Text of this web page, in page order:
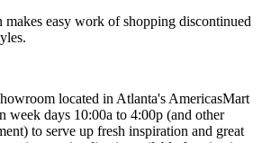
makes easy work of shopping discontinued
located in Atlanta's AmericasMart
week days 10:00a to 4:00p (and other
to serve up fresh inspiration and great